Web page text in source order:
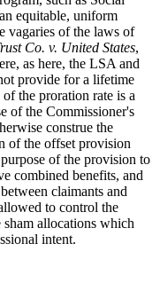
equitable, uniform
vagaries of the laws of
Co. v. United States,
as here, the LSA and
provide for a lifetime
the proration rate is a
of the Commissioner's
construe the
of the offset provision
of the provision to
combined benefits, and
claimants and
to control the
allocations which
intent.